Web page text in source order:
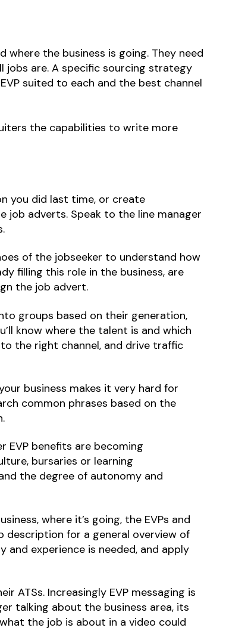
the business is going. They need
are. A specific sourcing strategy
suited to each and the best channel
the capabilities to write more
you did last time, or create
job adverts. Speak to the line manager
of the jobseeker to understand how
filling this role in the business, are
the job advert.
groups based on their generation,
know where the talent is and which
the right channel, and drive traffic
business makes it very hard for
common phrases based on the
EVP benefits are becoming
bursaries or learning
the degree of autonomy and
where it’s going, the EVPs and
for a general overview of
experience is needed, and apply
ATSs. Increasingly EVP messaging is
talking about the business area, its
the job is about in a video could